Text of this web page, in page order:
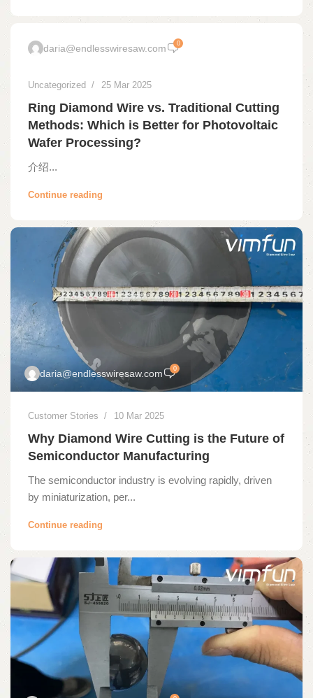
daria@endlesswiresaw.com 0
Uncategorized 25 Mar 2025
Ring Diamond Wire vs. Traditional Cutting
Methods: Which is Better for Photovoltaic
Wafer Processing?
介绍...
Continue reading
daria@endlesswiresaw.com 0
Customer Stories 10 Mar 2025
Why Diamond Wire Cutting is the Future of
Semiconductor Manufacturing
The semiconductor industry is evolving rapidly, driven
by miniaturization, per...
Continue reading